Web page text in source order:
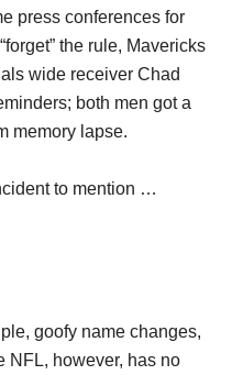
press conferences for
the rule, Mavericks
wide receiver Chad
both men got a
memory lapse.
to mention …
goofy name changes,
NFL, however, has no